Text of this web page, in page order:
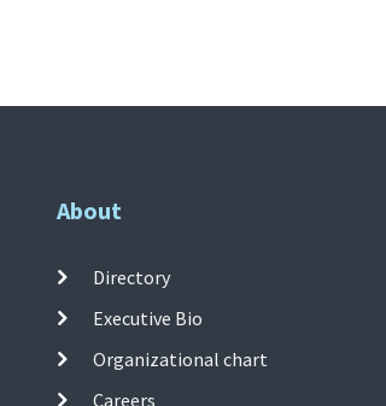
About
Directory
Executive Bio
Organizational chart
Careers